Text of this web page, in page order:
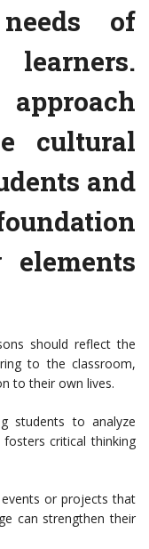
of
learners.
cultural
and
should reflect the
to the classroom,
to their own lives.
students to analyze
critical thinking
events or projects that
can strengthen their